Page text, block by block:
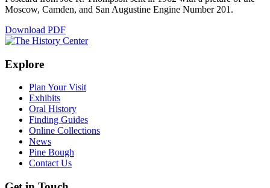
Moscow, Camden, and San Augustine Engine Number 201.
Download PDF
Explore
Plan Your Visit
Exhibits
Oral History
Finding Guides
Online Collections
News
Pine Bough
Contact Us